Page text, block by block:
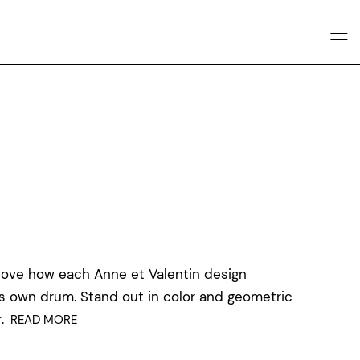
how each Anne et Valentin design
drum. Stand out in color and geometric
READ MORE